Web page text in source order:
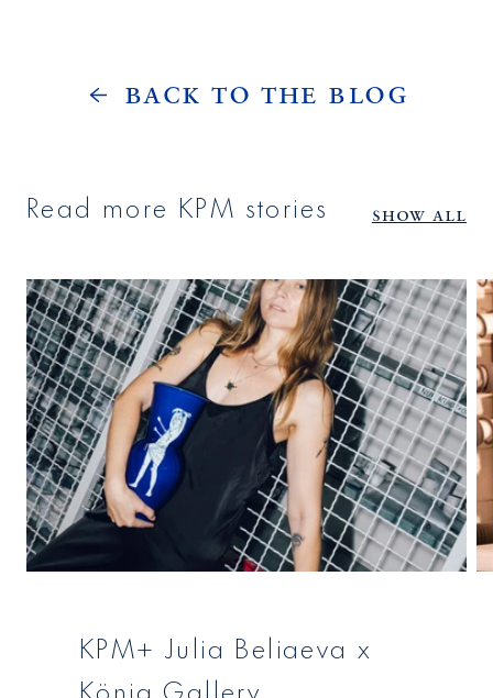
Back to the Blog
Read more KPM stories Show all
KPM+ Julia Beliaeva x
König Gallery